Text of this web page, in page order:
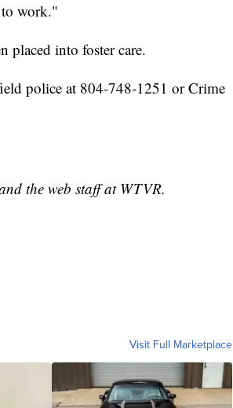
work."
placed into foster care.
police at 804-748-1251 or Crime
the web staff at WTVR.
Visit Full Marketplace